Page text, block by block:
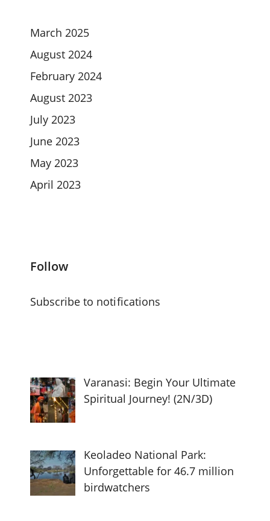
March 2025
August 2024
February 2024
August 2023
July 2023
June 2023
May 2023
April 2023
Follow
Subscribe to notifications
Varanasi: Begin Your Ultimate
Spiritual Journey! (2N/3D)
Keoladeo National Park:
Unforgettable for 46.7 million
birdwatchers